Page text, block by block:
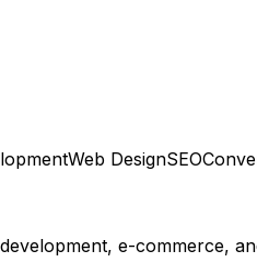
Web DesignSEO
e-commerce,